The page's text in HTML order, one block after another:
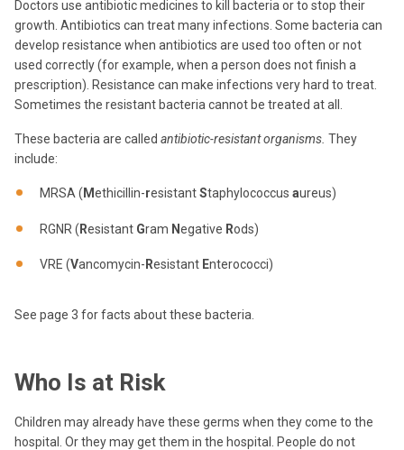
Doctors use antibiotic medicines to kill bacteria or to stop their
growth. Antibiotics can treat many infections. Some bacteria can
develop resistance when antibiotics are used too often or not
used correctly (for example, when a person does not finish a
prescription). Resistance can make infections very hard to treat.
Sometimes the resistant bacteria cannot be treated at all.
These bacteria are called antibiotic-resistant organisms They
include:
MRSA ( Methicillin-resistantStaphylococcus aureus)
RGNR (Resistant Gram Negative Rods)
VRE (Vancomycin- Resistant Enterococci)
See page 3 for facts about these bacteria.
Who Is at Risk
Children may already have these germs when they come to the
hospital. Or they may get them in the hospital.
People do not